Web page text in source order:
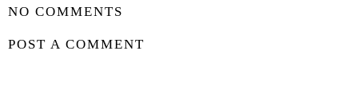
NO COMMENTS
POST A COMMENT